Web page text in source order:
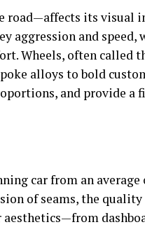
road—affects its visual
aggression and
Wheels, often called
alloys to bold
and provide
car from an
of seams, the